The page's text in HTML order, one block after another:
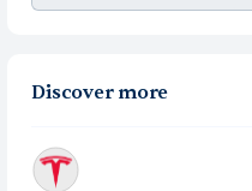
Discover more